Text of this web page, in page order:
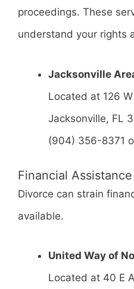
proceedings. These
understand your rights
Jacksonville
Located at 126
Jacksonville, FL
(904) 356-8371
Financial Assistance
Divorce can strain
available.
United Way of
Located at 40 E